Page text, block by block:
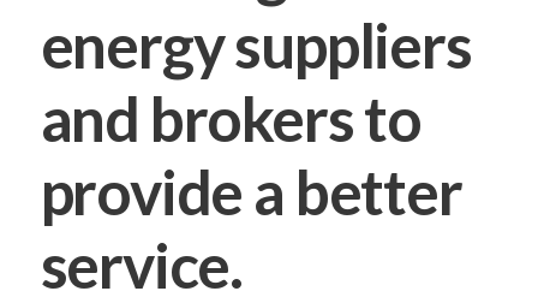
energy suppliers
and brokers to
provide a better
service.